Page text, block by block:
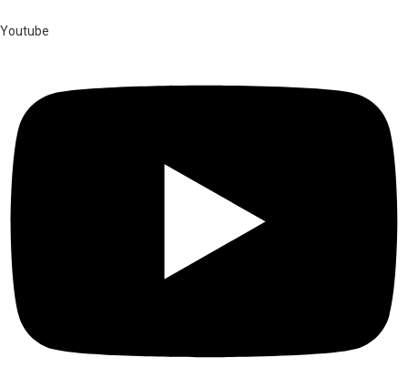
Youtube